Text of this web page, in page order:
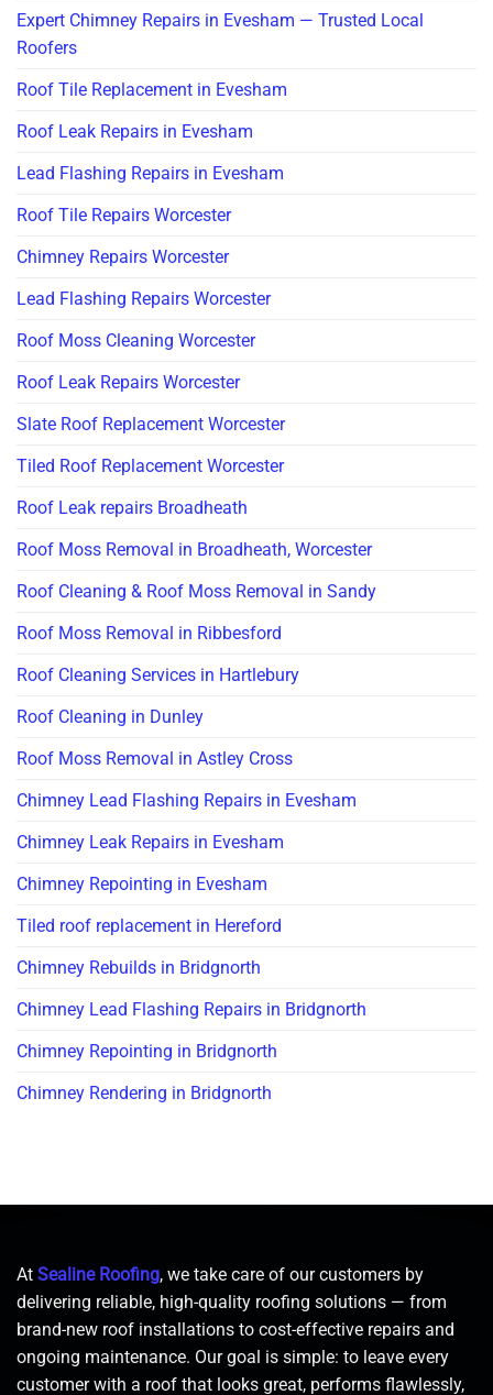
Expert Chimney Repairs in Evesham — Trusted Local
Roofers
Roof Tile Replacement in Evesham
Roof Leak Repairs in Evesham
Lead Flashing Repairs in Evesham
Roof Tile Repairs Worcester
Chimney Repairs Worcester
Lead Flashing Repairs Worcester
Roof Moss Cleaning Worcester
Roof Leak Repairs Worcester
Slate Roof Replacement Worcester
Tiled Roof Replacement Worcester
Roof Leak repairs Broadheath
Roof Moss Removal in Broadheath, Worcester
Roof Cleaning & Roof Moss Removal in Sandy
Roof Moss Removal in Ribbesford
Roof Cleaning Services in Hartlebury
Roof Cleaning in Dunley
Roof Moss Removal in Astley Cross
Chimney Lead Flashing Repairs in Evesham
Chimney Leak Repairs in Evesham
Chimney Repointing in Evesham
Tiled roof replacement in Hereford
Chimney Rebuilds in Bridgnorth
Chimney Lead Flashing Repairs in Bridgnorth
Chimney Repointing in Bridgnorth
Chimney Rendering in Bridgnorth
At Sealine Roofing, we take care of our customers by
delivering reliable, high-quality roofing solutions — from
brand-new roof installations to cost-effective repairs and
ongoing maintenance. Our goal is simple: to leave every
customer with a roof that looks great, performs flawlessly,